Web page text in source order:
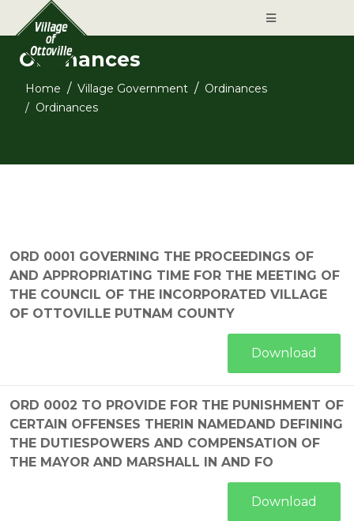
Ordinances
Home Village Government
Ordinances
Ordinances
ORD 0001 GOVERNING THE PROCEEDINGS OF
AND APPROPRIATING TIME FOR THE MEETING OF
THE COUNCIL OF THE INCORPORATED VILLAGE
OF OTTOVILLE PUTNAM COUNTY
Download
ORD 0002 TO PROVIDE FOR THE PUNISHMENT OF
CERTAIN OFFENSES THERIN NAMEDAND DEFINING
THE DUTIESPOWERS AND COMPENSATION OF
THE MAYOR AND MARSHALL IN AND FO
Download